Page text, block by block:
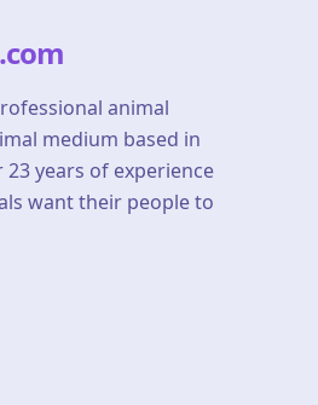
.com
animal
medium based in
23 years of experience
want their people to